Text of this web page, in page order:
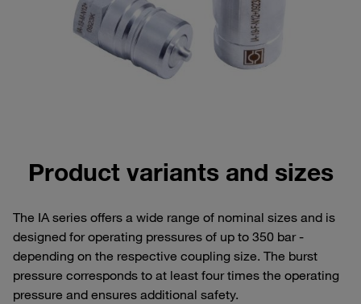
Product variants and sizes
The IA series offers a wide range of nominal sizes and is
designed for operating pressures of up to 350 bar -
depending on the respective coupling size. The burst
pressure corresponds to at least four times the operating
pressure and ensures additional safety.